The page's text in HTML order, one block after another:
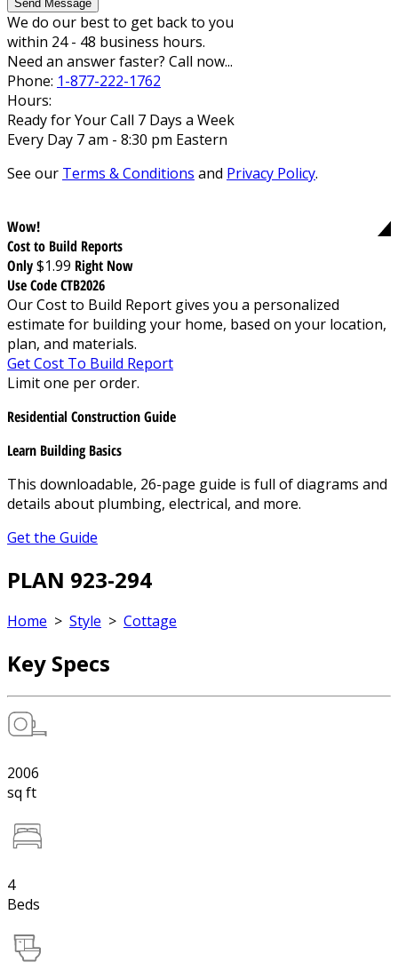
Send Message
We do our best to get back to you
within 24 - 48 business hours.
Need an answer faster? Call now...
Phone: 1-877-222-1762
Hours:
Ready for Your Call 7 Days a Week
Every Day 7 am - 8:30 pm Eastern
See our Terms & Conditions and Privacy Policy.
Wow!
Cost to Build Reports
Only$1.99 Right Now
Use Code CTB2026
Our Cost to Build Report gives you a personalized
estimate for building your home, based on your location,
plan, and materials.
Get Cost To Build Report
Limit one per order.
Residential Construction Guide
Learn Building Basics
This downloadable, 26-page guide is full of diagrams and
details about plumbing, electrical, and more.
Get the Guide
PLAN 923-294
Home > Style > Cottage
Key Specs
2006
sq ft
4
Beds